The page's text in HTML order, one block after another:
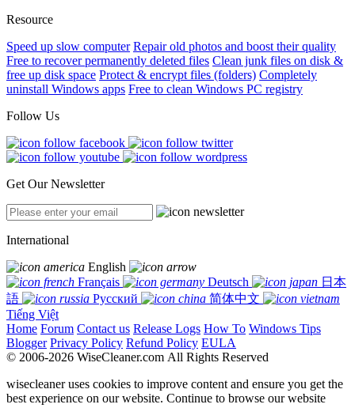
Resource
Speed up slow computer Repair old photos and boost their quality
Free to recover permanently deleted files Clean junk files on disk &
free up disk space Protect & encrypt files (folders) Completely
uninstall Windows apps Free to clean Windows PC registry
Follow Us
Get Our Newsletter
International
English
Français
Deutsch
日本
語
Русский
简体中文
Tiếng Việt
Home Forum Contact us Release Logs How To Windows Tips
Blogger Privacy Policy Refund Policy EULA
© 2006-2026 WiseCleaner.com All Rights Reserved
wisecleaner uses cookies to improve content and ensure you get the
best experience on our website. Continue to browse our website